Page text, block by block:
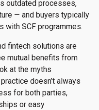
outdated processes,
— and buyers typically
with SCF programmes.
fintech solutions are
mutual benefits from
at the myths
doesn’t always
for both parties,
or easy